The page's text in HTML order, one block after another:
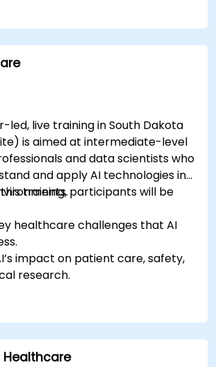
clinical workflows.
with healthcare
and ethical AI practices.
led, live training in South Dakota
is aimed at intermediate-level
and data scientists who
and apply AI technologies in
training, participants will be
healthcare challenges that AI
impact on patient care, safety,
research.
business models.
AI concepts to
scenarios.
learning models for
Healthcare